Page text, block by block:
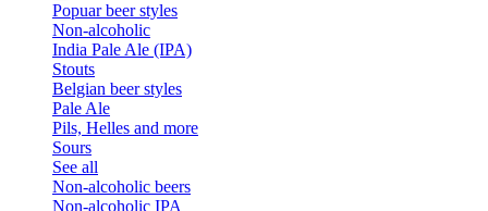
Popuar beer styles
Non-alcoholic
India Pale Ale (IPA)
Stouts
Belgian beer styles
Pale Ale
Pils, Helles and more
Sours
See all
Non-alcoholic beers
Non-alcoholic IPA